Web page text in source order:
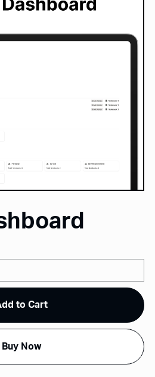
to Cart
Buy Now